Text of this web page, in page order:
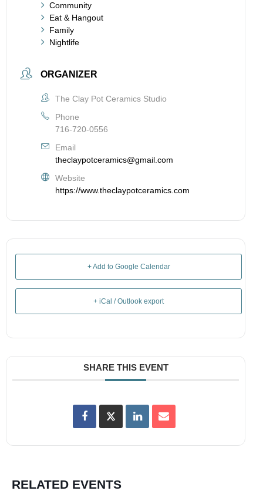
Community
Eat & Hangout
Family
Nightlife
ORGANIZER
The Clay Pot Ceramics Studio
Phone
716-720-0556
Email
theclaypotceramics@gmail.com
Website
https://www.theclaypotceramics.com
+ Add to Google Calendar
+ iCal / Outlook export
SHARE THIS EVENT
RELATED EVENTS